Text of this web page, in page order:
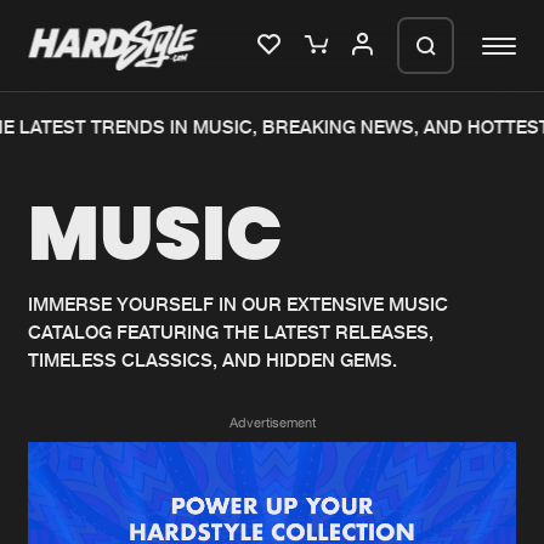
Home
Music
News
Merchandise
New releases
Charts
Albums
Genres
LATEST TRENDS IN MUSIC, BREAKING NEWS, AND
MUSIC
IMMERSE YOURSELF IN OUR EXTENSIVE MUSIC
CATALOG FEATURING THE LATEST RELEASES,
TIMELESS CLASSICS, AND HIDDEN GEMS.
Advertisement
We are preparing your order in a ZIP
generate a ZIP file.